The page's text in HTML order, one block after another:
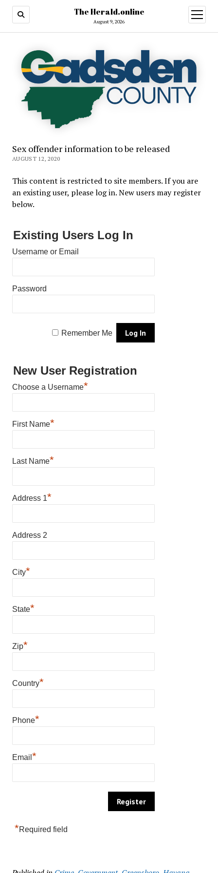
The Herald.online
August 9, 2026
open
menu
Sex offender information to be released
AUGUST 12, 2020
This content is restricted to site members. If you are
an existing user, please log in. New users may register
below.
Existing Users Log In
Username or Email
Password
Remember Me
New User Registration
Choose a Username*
First Name*
Last Name*
Address 1*
Address 2
City*
State*
Zip*
Country*
Phone*
Email *
*Required field